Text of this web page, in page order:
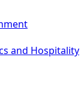
and Hospitality